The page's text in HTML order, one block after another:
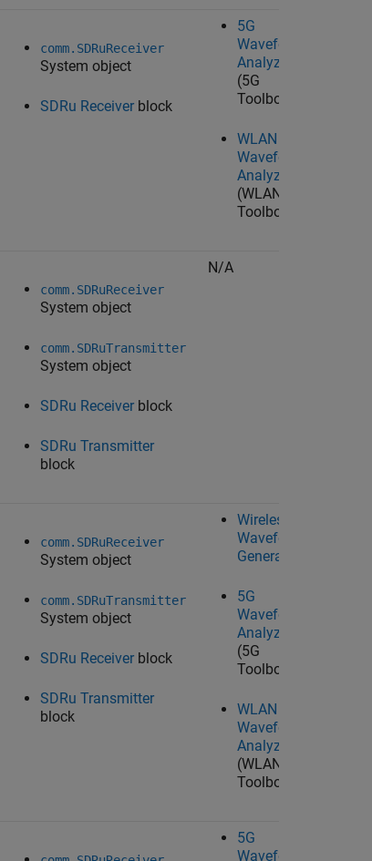
comm.SDRuReceiver
System object
SDRu Receiver block
5G
Waveform
Analyzer
(5G
Toolbox)
WLAN
Waveform
Analyzer
(WLAN
Toolbox)
comm.SDRuReceiver
System object
comm.SDRuTransmitter
System object
SDRu Receiver block
SDRu Transmitter
block
N/A
comm.SDRuReceiver
System object
comm.SDRuTransmitter
System object
SDRu Receiver block
SDRu Transmitter
block
Wireless
Waveform
Generator
5G
Waveform
Analyzer
(5G
Toolbox)
WLAN
Waveform
Analyzer
(WLAN
Toolbox)
5G
Waveform